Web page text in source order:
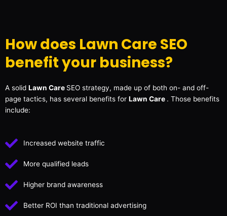
How does Lawn Care SEO
benefit your business?
A solid Lawn Care SEO strategy, made up of both on- and off-
page tactics, has several benefits for Lawn Care . Those benefits
include:
Increased website traffic
More qualified leads
Higher brand awareness
Better ROI than traditional advertising